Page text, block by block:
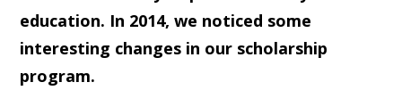
education. In 2014, we noticed some
interesting changes in our scholarship
program.